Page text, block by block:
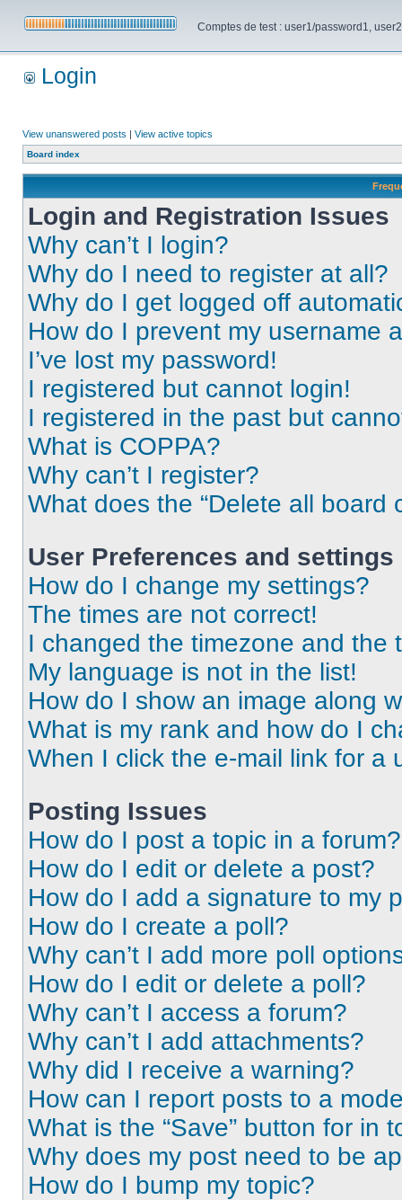
Comptes de test : user1/password1,
Login
View unanswered posts | View active topics
Board index
Login and Registration Issues
Why can’t I login?
Why do I need to register at all?
Why do I get logged off
How do I prevent my username
I’ve lost my password!
I registered but cannot login!
I registered in the past but
What is COPPA?
Why can’t I register?
What does the “Delete all board
User Preferences and settings
How do I change my settings?
The times are not correct!
I changed the timezone and the
My language is not in the list!
How do I show an image along
What is my rank and how do I
When I click the e-mail link for a
Posting Issues
How do I post a topic in a forum?
How do I edit or delete a post?
How do I add a signature to my
How do I create a poll?
Why can’t I add more poll
How do I edit or delete a poll?
Why can’t I access a forum?
Why can’t I add attachments?
Why did I receive a warning?
How can I report posts to a
What is the “Save” button for in
Why does my post need to be
How do I bump my topic?